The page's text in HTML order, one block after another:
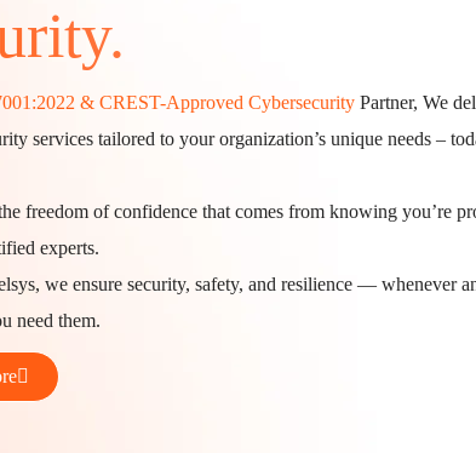
& CREST-Approved Cybersecurity Partner, We
services tailored to your organization’s unique needs –
freedom of confidence that comes from knowing you’re
experts.
we ensure security, safety, and resilience — whenever
need them.